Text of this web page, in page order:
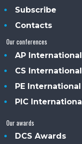
Subscribe
Contacts
Our conferences
AP International
CS International
PE International
PIC International
Our awards
DCS Awards